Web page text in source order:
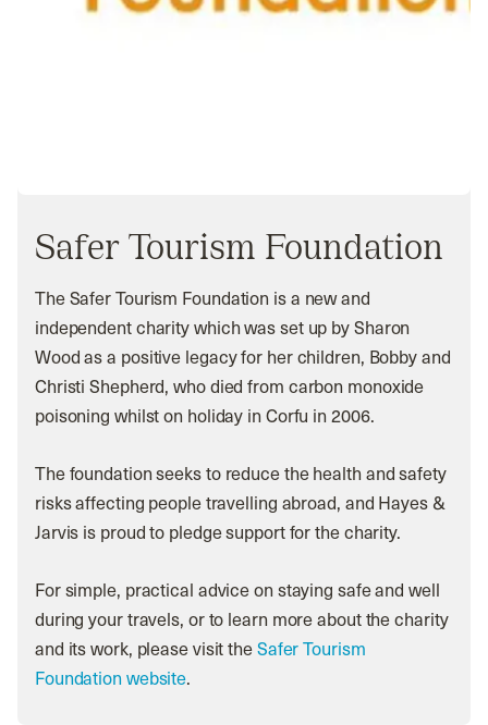
Safer Tourism Foundation
The Safer Tourism Foundation is a new and
independent charity which was set up by Sharon
Wood as a positive legacy for her children, Bobby and
Christi Shepherd, who died from carbon monoxide
poisoning whilst on holiday in Corfu in 2006.
The foundation seeks to reduce the health and safety
risks affecting people travelling abroad, and Hayes &
Jarvis is proud to pledge support for the charity.
For simple, practical advice on staying safe and well
during your travels, or to learn more about the charity
and its work, please visit theSafer Tourism
Foundation website.